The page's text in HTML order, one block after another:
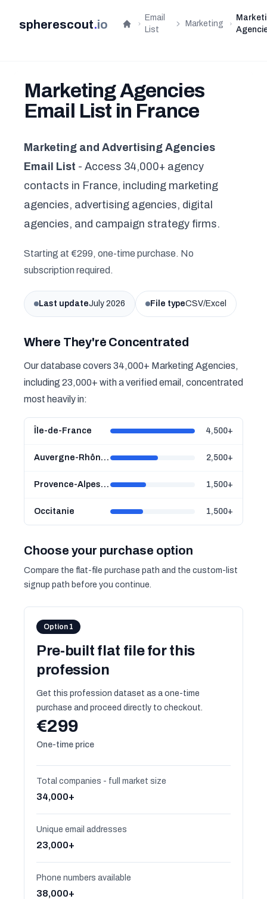
spherescout.io Home
Email
List
Marketing
Marketing Agencies
Email List in France
Marketing and Advertising Agencies
Email List - Access 34,000+ agency
contacts in France, including marketing
agencies, advertising agencies, digital
agencies, and campaign strategy firms.
Starting at €299, one-time purchase. No
subscription required.
Last updateJuly 2026 File typeCSV/Excel
Where They're Concentrated
Our database covers 34,000+ Marketing Agencies,
including 23,000+ with a verified email, concentrated
most heavily in:
Île-de-France 4,500+
Auvergne-Rhône-Alpes 2,500+
Provence-Alpes-Côte d'Azur 1,500+
Occitanie 1,500+
Choose your purchase option
Compare the flat-file purchase path and the custom-list
signup path before you continue.
Option 1
Pre-built flat file for this
profession
Get this profession dataset as a one-time
purchase and proceed directly to checkout.
€299
One-time price
Total companies - full market size
34,000+
Unique email addresses
23,000+
Phone numbers available
38,000+